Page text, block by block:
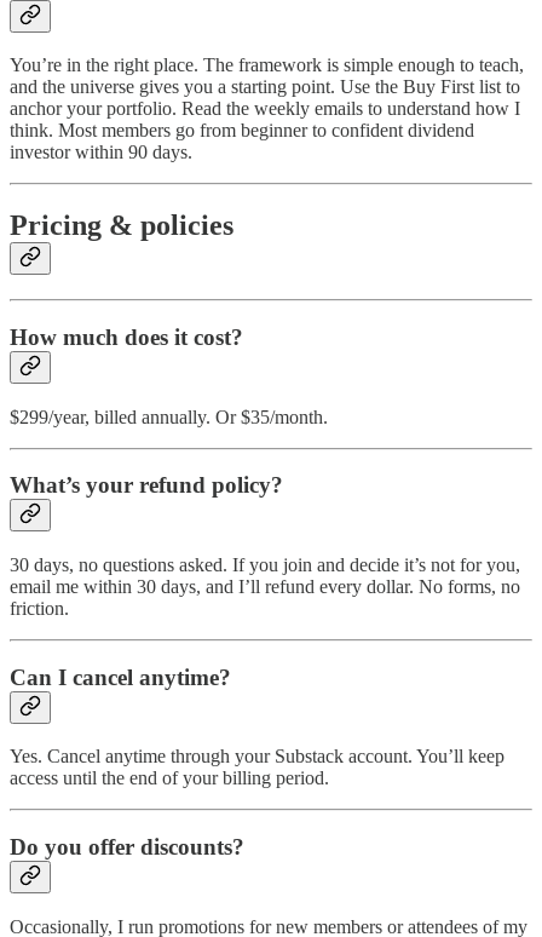
You’re in the right place. The framework is simple enough to teach,
and the universe gives you a starting point. Use the Buy First list to
anchor your portfolio. Read the weekly emails to understand how I
think. Most members go from beginner to confident dividend
investor within 90 days.
Pricing & policies
How much does it cost?
$299/year, billed annually. Or $35/month.
What’s your refund policy?
30 days, no questions asked. If you join and decide it’s not for you,
email me within 30 days, and I’ll refund every dollar. No forms, no
friction.
Can I cancel anytime?
Yes. Cancel anytime through your Substack account. You’ll keep
access until the end of your billing period.
Do you offer discounts?
Occasionally, I run promotions for new members or attendees of my